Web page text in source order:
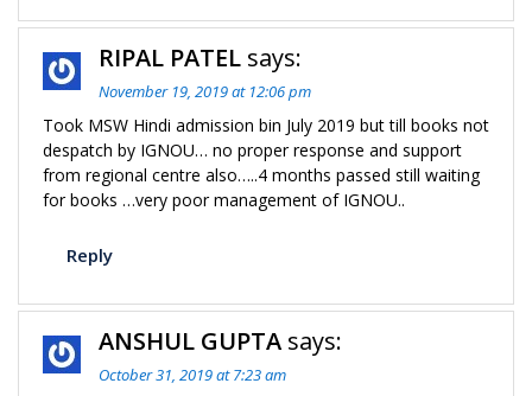
RIPAL PATEL says:
November 19, 2019 at 12:06 pm
Took MSW Hindi admission bin July 2019 but till books not
despatch by IGNOU… no proper response and support
from regional centre also…..4 months passed still waiting
for books …very poor management of IGNOU..
Reply
ANSHUL GUPTA says:
October 31, 2019 at 7:23 am